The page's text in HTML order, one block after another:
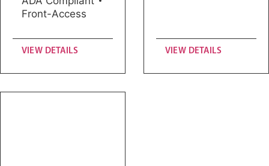
Front-Access
VIEW DETAILS VIEW DETAILS